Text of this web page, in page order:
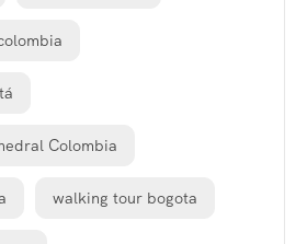
Colombia
walking tour bogota